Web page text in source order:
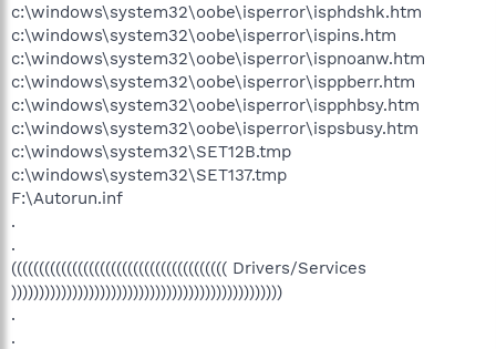
c:\windows\system32\oobe\isperror\isphdshk.htm
c:\windows\system32\oobe\isperror\ispins.htm
c:\windows\system32\oobe\isperror\ispnoanw.htm
c:\windows\system32\oobe\isperror\isppberr.htm
c:\windows\system32\oobe\isperror\ispphbsy.htm
c:\windows\system32\oobe\isperror\ispsbusy.htm
c:\windows\system32\SET12B.tmp
c:\windows\system32\SET137.tmp
F:\Autorun.inf
.
.
((((((((((((((((((((((((((((((((((((((( Drivers/Services
)))))))))))))))))))))))))))))))))))))))))))))))))
.
.